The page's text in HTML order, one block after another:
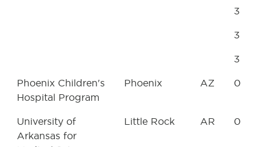
3
3
3
Phoenix Children's
Hospital Program
Phoenix AZ 0
University of
Arkansas for
Little Rock AR 0